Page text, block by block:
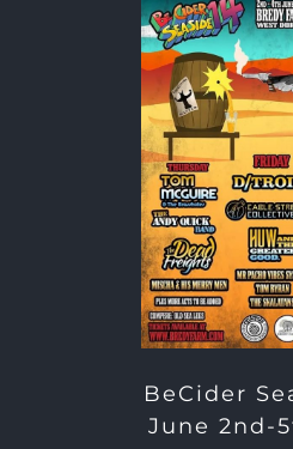
BeCider
June 2nd-